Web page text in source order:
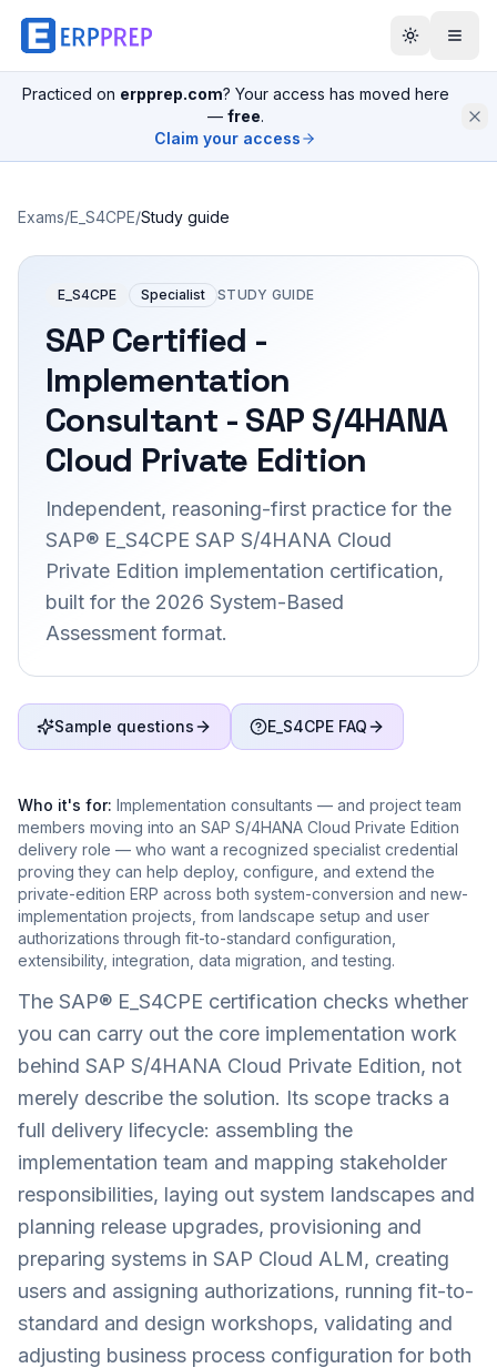
Practiced on erpprep.com? Your access has moved here
— free.
Claim your access
Exams/E_S4CPE/Study guide
E_S4CPE Specialist STUDY GUIDE
SAP Certified -
Implementation
Consultant - SAP S/4HANA
Cloud Private Edition
Independent, reasoning-first practice for the
SAP® E_S4CPE SAP S/4HANA Cloud
Private Edition implementation certification,
built for the 2026 System-Based
Assessment format.
Sample questions E_S4CPE FAQ
Who it's for: Implementation consultants — and project team
members moving into an SAP S/4HANA Cloud Private Edition
delivery role — who want a recognized specialist credential
proving they can help deploy, configure, and extend the
private-edition ERP across both system-conversion and new-
implementation projects, from landscape setup and user
authorizations through fit-to-standard configuration,
extensibility, integration, data migration, and testing.
The SAP® E_S4CPE certification checks whether
you can carry out the core implementation work
behind SAP S/4HANA Cloud Private Edition, not
merely describe the solution. Its scope tracks a
full delivery lifecycle: assembling the
implementation team and mapping stakeholder
responsibilities, laying out system landscapes and
planning release upgrades, provisioning and
preparing systems in SAP Cloud ALM, creating
users and assigning authorizations, running fit-to-
standard and design workshops, validating and
adjusting business process configuration for both